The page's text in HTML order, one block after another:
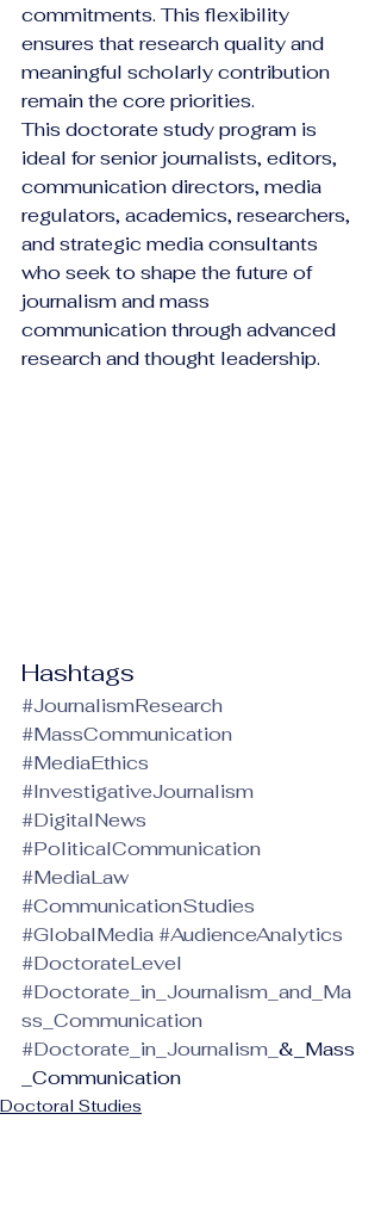
commitments. This flexibility
ensures that research quality and
meaningful scholarly contribution
remain the core priorities.
This doctorate study program is
ideal for senior journalists, editors,
communication directors, media
regulators, academics, researchers,
and strategic media consultants
who seek to shape the future of
journalism and mass
communication through advanced
research and thought leadership.
Hashtags
#JournalismResearch
#MassCommunication
#MediaEthics
#InvestigativeJournalism
#DigitalNews
#PoliticalCommunication
#MediaLaw
#CommunicationStudies
#GlobalMedia#AudienceAnalytics
#DoctorateLevel
#Doctorate_in_Journalism_and_Ma
ss_Communication
#Doctorate_in_Journalism_ &_Mass
_Communication
Doctoral Studies